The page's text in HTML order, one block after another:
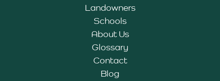
Landowners
Schools
About Us
Glossary
Contact
Blog